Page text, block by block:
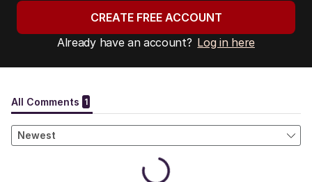
CREATE FREE ACCOUNT
Already have an account? Log in here